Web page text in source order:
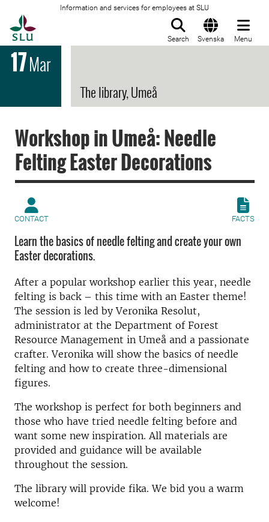
Information and services for employees at SLU
Search Svenska Menu
17Mar
The library, Umeå
Workshop in Umeå: Needle
Felting Easter Decorations
CONTACT FACTS
Learn the basics of needle felting and create your own
Easter decorations.
After a popular workshop earlier this year, needle
felting is back – this time with an Easter theme!
The session is led by Veronika Resolut,
administrator at the Department of Forest
Resource Management in Umeå and a passionate
crafter. Veronika will show the basics of needle
felting and how to create three-dimensional
figures.
The workshop is perfect for both beginners and
those who have tried needle felting before and
want some new inspiration. All materials are
provided and guidance will be available
throughout the session.
The library will provide fika. We bid you a warm
welcome!